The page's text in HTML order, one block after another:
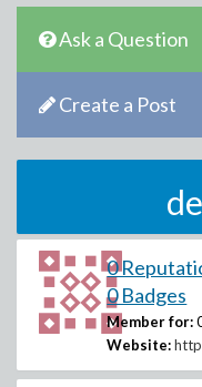
Ask a Question
Create a Post
0
0 Badges
Member for:
Website: